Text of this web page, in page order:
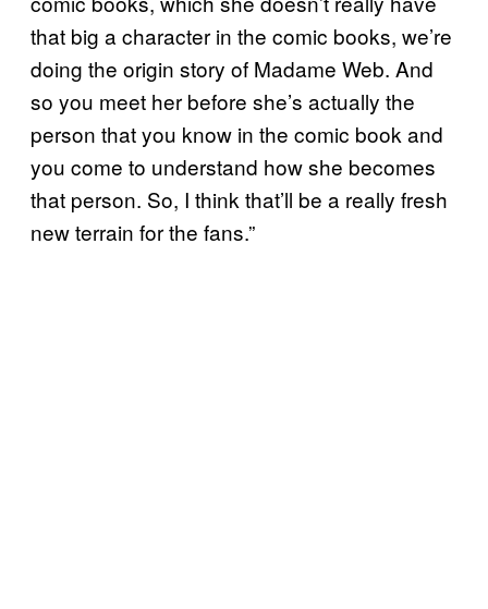
that big a character in the comic books, we’re
doing the origin story of Madame Web. And
so you meet her before she’s actually the
person that you know in the comic book and
you come to understand how she becomes
that person. So, I think that’ll be a really fresh
new terrain for the fans.”